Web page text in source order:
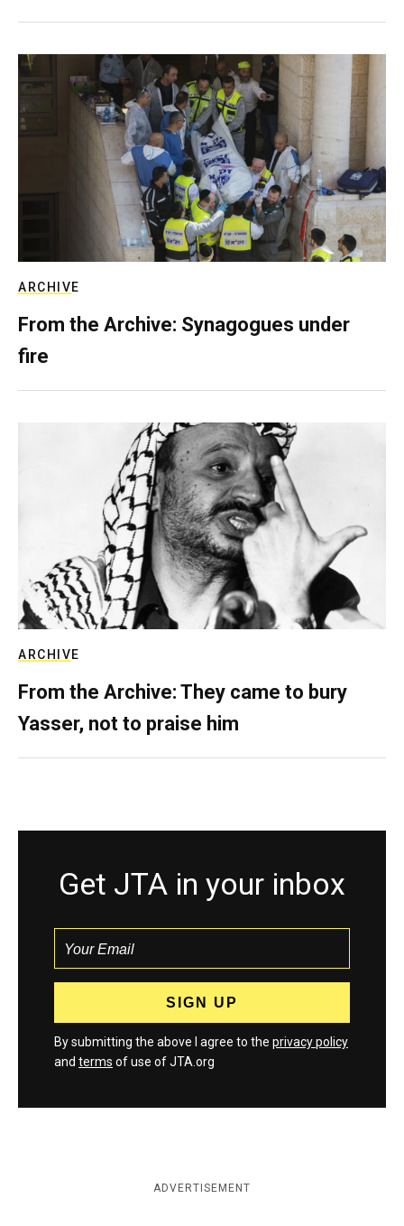
ARCHIVE
From the Archive: Synagogues under
fire
ARCHIVE
From the Archive: They came to bury
Yasser, not to praise him
Get JTA in your inbox
By submitting the above I agree to the privacy policy
and terms of use of JTA.org
ADVERTISEMENT